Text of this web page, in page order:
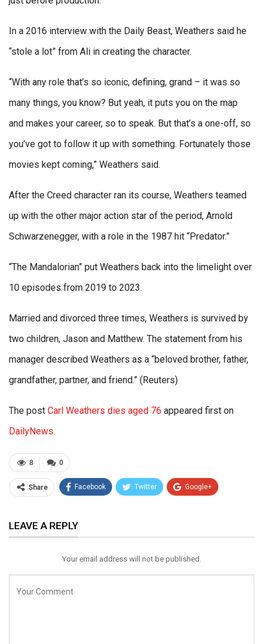
In a 2016 interview with the Daily Beast, Weathers said he
“stole a lot” from Ali in creating the character.
“With any role that’s so iconic, defining, grand – it was so
many things, you know? But yeah, it puts you on the map
and makes your career, so to speak. But that’s a one-off, so
you’ve got to follow it up with something. Fortunately those
movies kept coming,” Weathers said.
After the Creed character ran its course, Weathers teamed
up with the other major action star of the period, Arnold
Schwarzenegger, with a role in the 1987 hit “Predator.”
“The Mandalorian” put Weathers back into the limelight over
10 episodes from 2019 to 2023.
Married and divorced three times, Weathers is survived by
two children, Jason and Matthew. The statement from his
manager described Weathers as a “beloved brother, father,
grandfather, partner, and friend.” (Reuters)
The post Carl Weathers dies aged 76 appeared first on
DailyNews.
0
8
Share Facebook Twitter Google+
Email
LEAVE A REPLY
Your email address will not be published.